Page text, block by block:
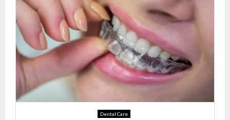
Dental Care